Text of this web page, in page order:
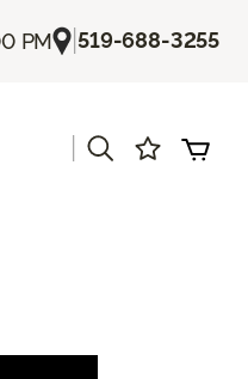
PM |519-688-3255